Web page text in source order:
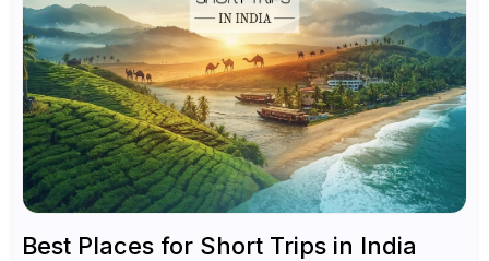
Best Places for Short Trips in India